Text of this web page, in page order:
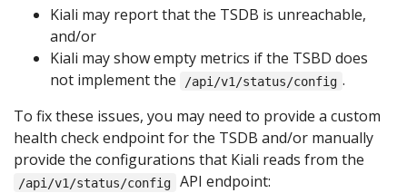
Kiali may report that the TSDB is unreachable,
and/or
Kiali may show empty metrics if the TSBD does
not implement the
/api/v1/status/config .
To fix these issues, you may need to provide a custom
health check endpoint for the TSDB and/or manually
provide the configurations that Kiali reads from the
/api/v1/status/config API endpoint: